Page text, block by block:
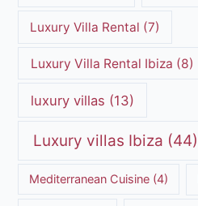
Luxury Villa Rental (7)
Luxury Villa Rental Ibiza (8)
luxury villas (13)
Luxury villas Ibiza (44)
Mediterranean Cuisine (4)